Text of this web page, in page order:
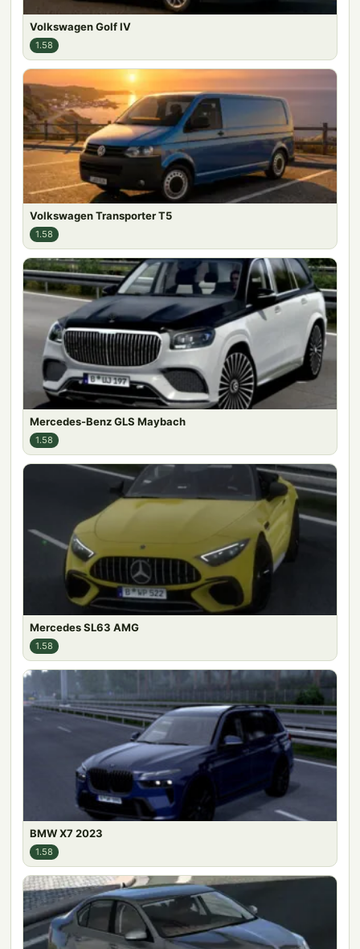
Volkswagen Golf IV
1.58
Volkswagen Transporter T5
1.58
Mercedes-Benz GLS Maybach
1.58
Mercedes SL63 AMG
1.58
BMW X7 2023
1.58